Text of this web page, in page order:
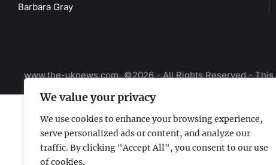
We value your privacy
We use cookies to enhance your browsing experience,
serve personalized ads or content, and analyze our
traffic. By clicking "Accept All", you consent to our use
of cookies.
Barbara Gray
www.the-uknews.com. ©2026 - All Rights Reserved - This